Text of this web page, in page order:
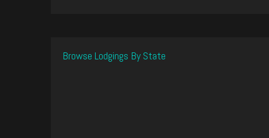
Browse Lodgings By State